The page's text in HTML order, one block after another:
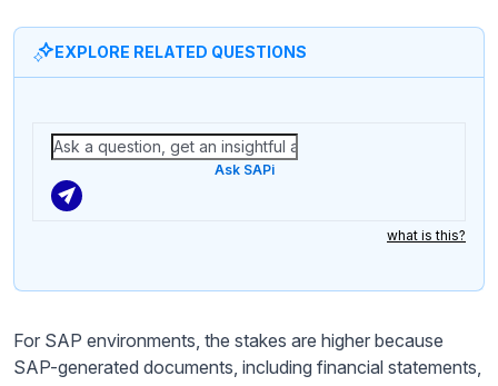
EXPLORE RELATED QUESTIONS
Ask SAPi
what is this?
For SAP environments, the stakes are higher because
SAP-generated documents, including financial statements,